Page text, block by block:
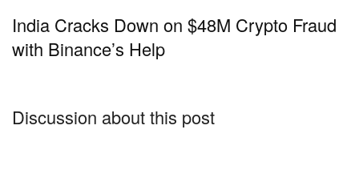
India Cracks Down on $48M Crypto Fraud
with Binance’s Help
Discussion about this post